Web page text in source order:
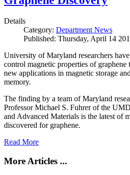
Details
Category: Department News
Published: Thursday, April 14
University of Maryland researchers
control magnetic properties of
new applications in magnetic storage
memory.
The finding by a team of Maryland
Professor Michael S. Fuhrer of the
and Advanced Materials is the latest of
discovered for graphene.
Read More
More Articles ...